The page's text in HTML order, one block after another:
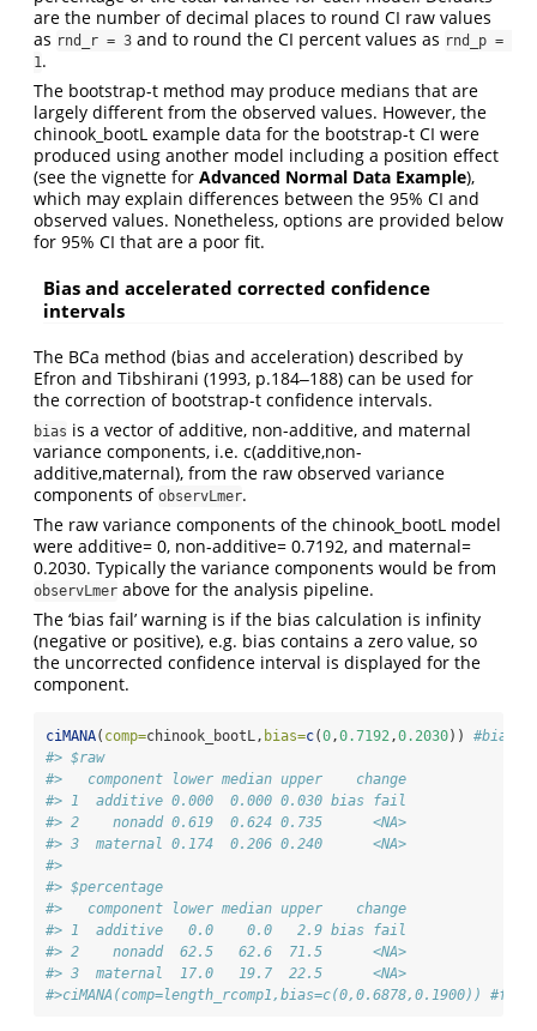
are the number of decimal places to round CI raw values
as rnd_r = 3 and to round the CI percent values as rnd_p =
1.
The bootstrap-t method may produce medians that are
largely different from the observed values. However, the
chinook_bootL example data for the bootstrap-t CI were
produced using another model including a position effect
(see the vignette for Advanced Normal Data Example),
which may explain differences between the 95% CI and
observed values. Nonetheless, options are provided below
for 95% CI that are a poor fit.
Bias and accelerated corrected confidence
intervals
The BCa method (bias and acceleration) described by
Efron and Tibshirani (1993, p.184‒188) can be used for
the correction of bootstrap-t confidence intervals.
bias is a vector of additive, non-additive, and maternal
variance components, i.e. c(additive,non-
additive,maternal), from the raw observed variance
components of observLmer.
The raw variance components of the chinook_bootL model
were additive= 0, non-additive= 0.7192, and maternal=
0.2030. Typically the variance components would be from
observLmer above for the analysis pipeline.
The ‘bias fail’ warning is if the bias calculation is infinity
(negative or positive), e.g. bias contains a zero value, so
the uncorrected confidence interval is displayed for the
component.
ciMANA( comp=chinook_bootL, bias=c(0,0.7192,0.2030)) #bias
#> $raw
#>   component lower median upper    change
#> 1  additive 0.000  0.000 0.030 bias fail
#> 2    nonadd 0.619  0.624 0.735      <NA>
#> 3  maternal 0.174  0.206 0.240      <NA>
#>
#> $percentage
#>   component lower median upper    change
#> 1  additive   0.0    0.0   2.9 bias fail
#> 2    nonadd  62.5   62.6  71.5      <NA>
#> 3  maternal  17.0   19.7  22.5      <NA>
#>ciMANA(comp=length_rcomp1,bias=c(0,0.6878,0.1900))